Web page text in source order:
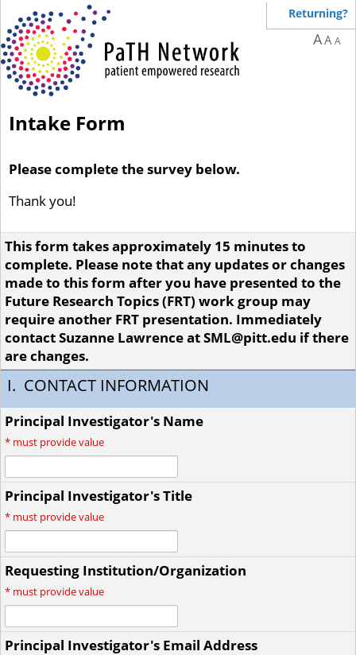
Intake Form
Returning?
AAA
Please complete the survey below.
Thank you!
This form takes approximately 15 minutes to
complete. Please note that any updates or changes
made to this form after you have presented to the
Future Research Topics (FRT) work group may
require another FRT presentation. Immediately
contact Suzanne Lawrence at SML@pitt.edu if there
are changes.
I. CONTACT INFORMATION
Principal Investigator's Name
* must provide value
Principal Investigator's Title
* must provide value
Requesting Institution/Organization
* must provide value
Principal Investigator's Email Address